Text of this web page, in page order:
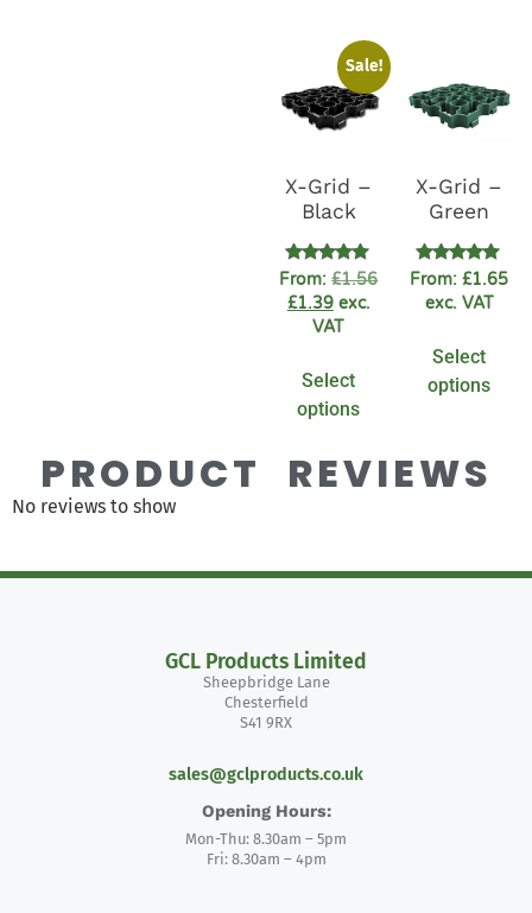
Sale!
X-Grid –
Black
Rated
4.91
out of 5
From:£1.56
£1.39exc.
VAT
Select
options
X-Grid –
Green
Rated
4.83
out of 5
From:£1.65
exc. VAT
Select
options
PRODUCT REVIEWS
No reviews to show
GCL Products Limited
Sheepbridge Lane
Chesterfield
S41 9RX
sales@gclproducts.co.uk
Opening Hours:
Mon-Thu: 8.30am – 5pm
Fri: 8.30am – 4pm